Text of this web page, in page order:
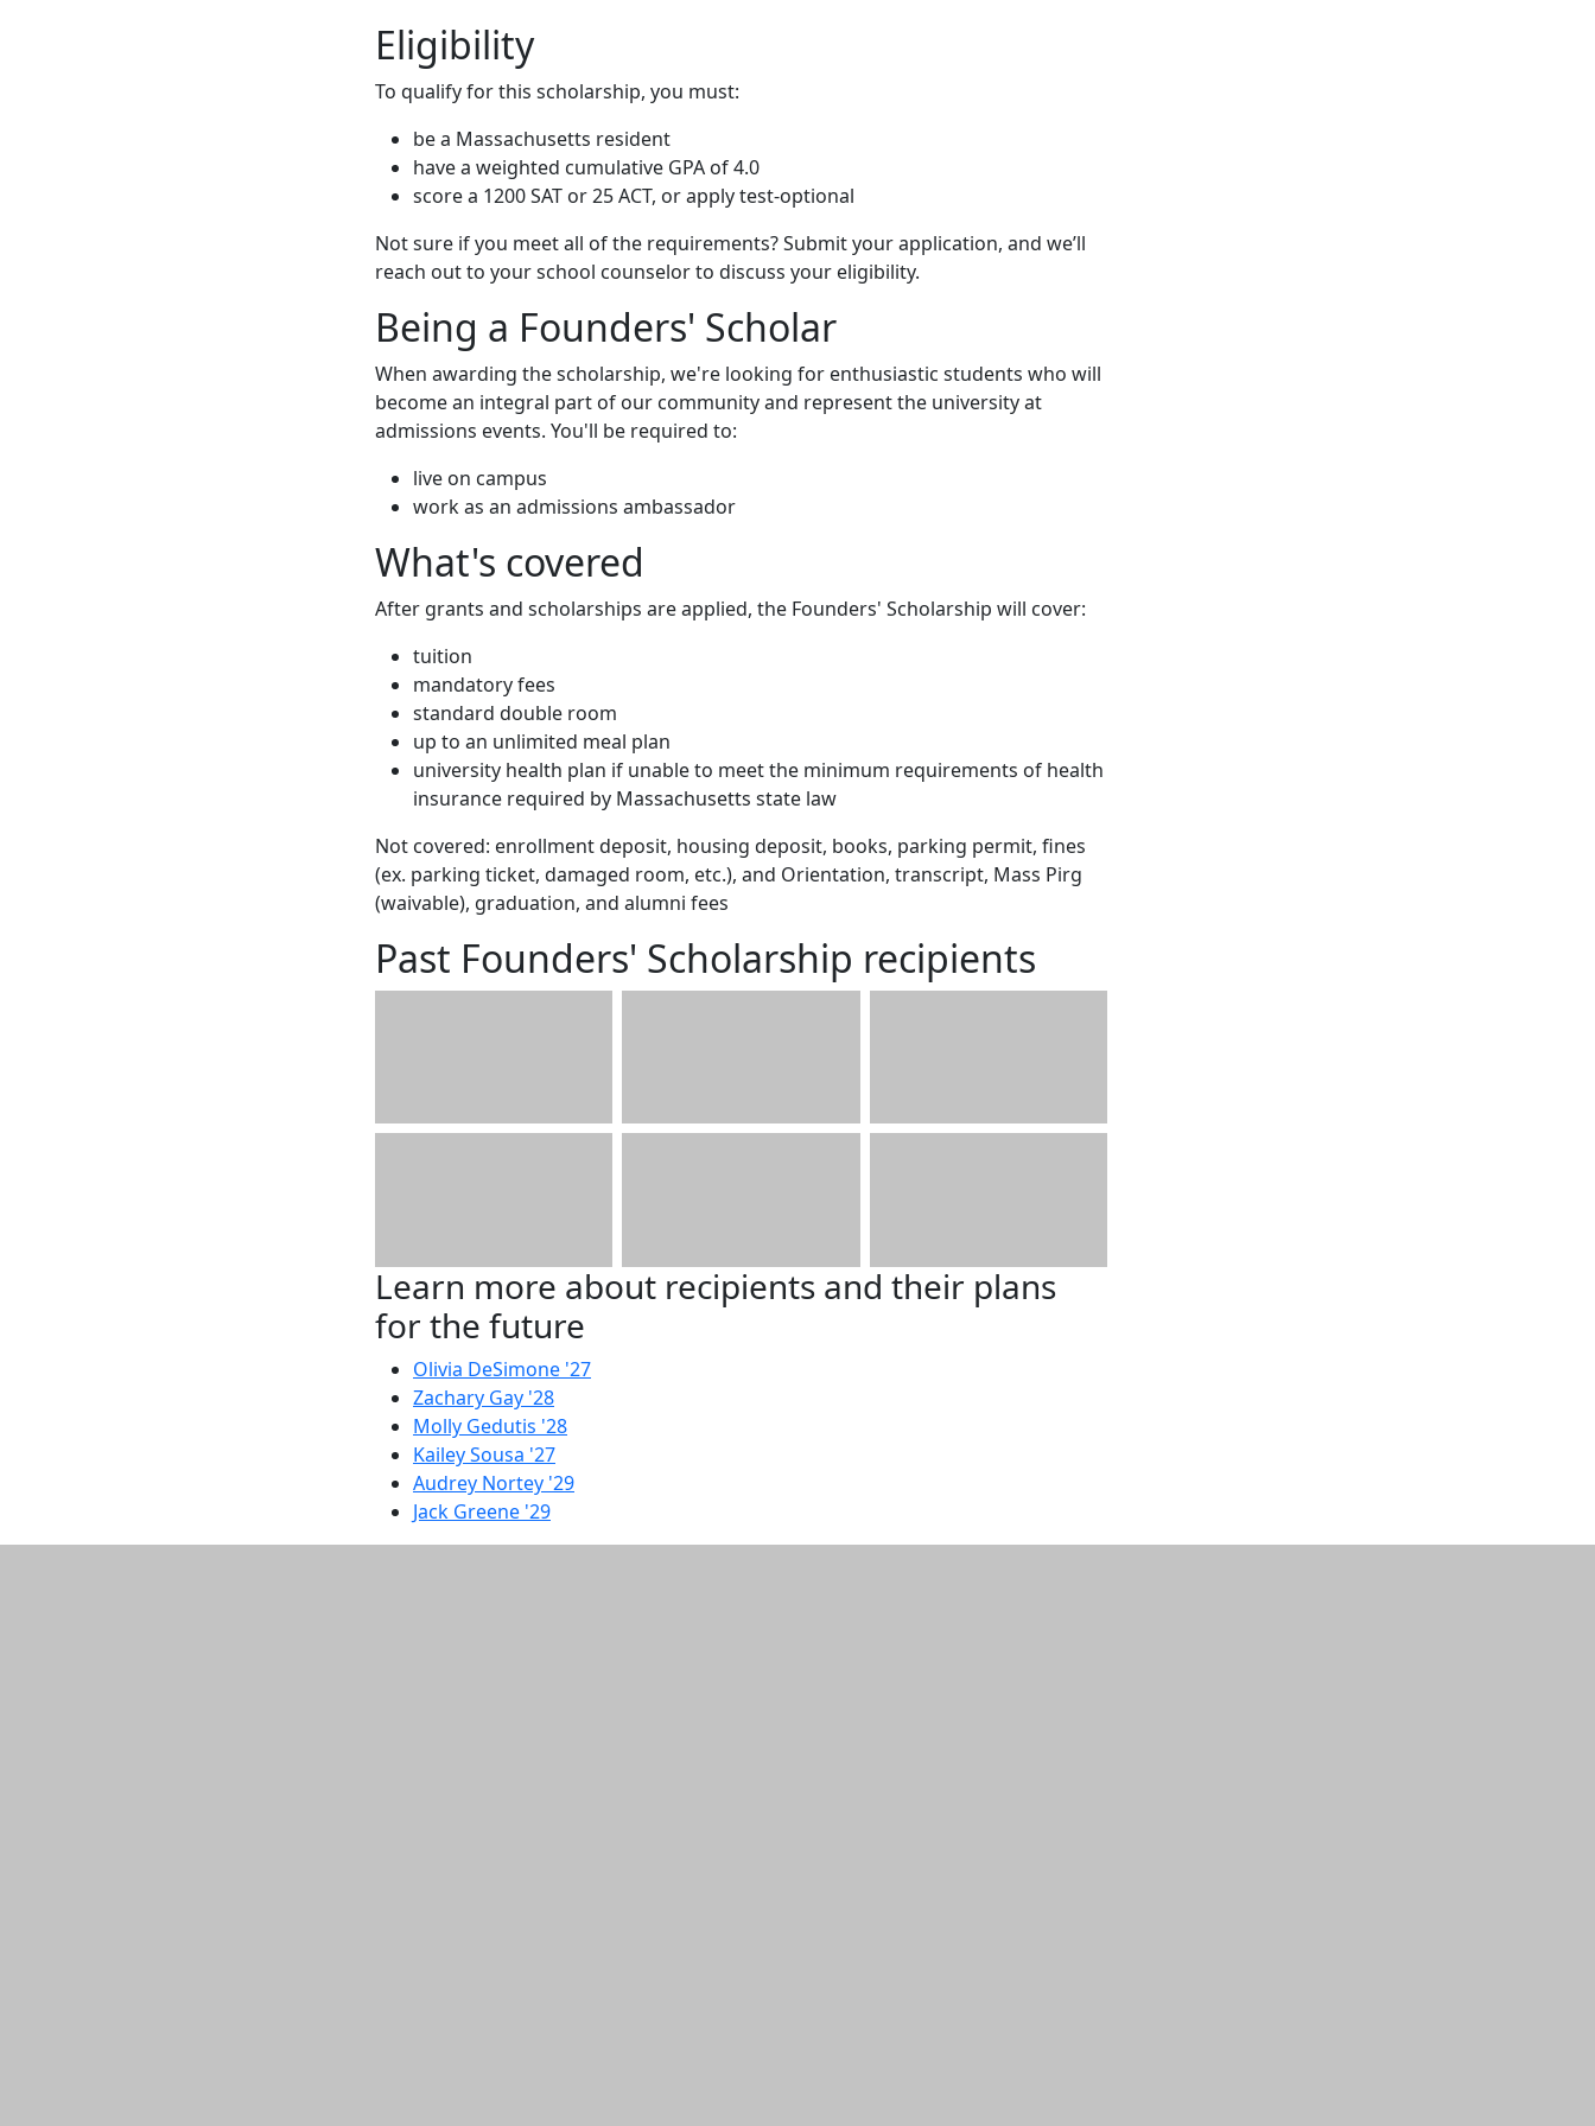
Eligibility
To qualify for this scholarship, you must:
be a Massachusetts resident
have a weighted cumulative GPA of 4.0
score a 1200 SAT or 25 ACT, or apply test-optional
Not sure if you meet all of the requirements? Submit your application, and we’ll
reach out to your school counselor to discuss your eligibility.
Being a Founders' Scholar
When awarding the scholarship, we're looking for enthusiastic students who will
become an integral part of our community and represent the university at
admissions events. You'll be required to:
live on campus
work as an admissions ambassador
What's covered
After grants and scholarships are applied, the Founders' Scholarship will cover:
tuition
mandatory fees
standard double room
up to an unlimited meal plan
university health plan if unable to meet the minimum requirements of health
insurance required by Massachusetts state law
Not covered: enrollment deposit, housing deposit, books, parking permit, fines
(ex. parking ticket, damaged room, etc.), and Orientation, transcript, Mass Pirg
(waivable), graduation, and alumni fees
Past Founders' Scholarship recipients
Learn more about recipients and their plans
for the future
Olivia DeSimone '27
Zachary Gay '28
Molly Gedutis '28
Kailey Sousa '27
Audrey Nortey '29
Jack Greene '29